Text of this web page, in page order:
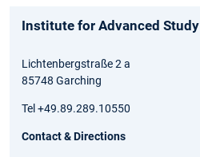
Institute for Advanced Study
Lichtenbergstraße 2 a
85748 Garching
Tel +49.89.289.10550
Contact & Directions